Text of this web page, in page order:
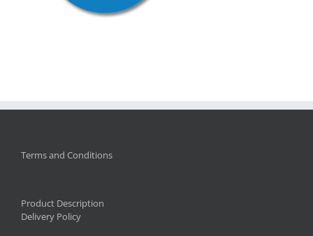
Terms and Conditions
Product Description
Delivery Policy